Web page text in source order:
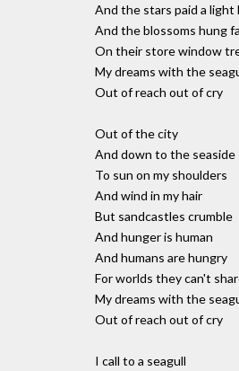
And the stars paid a light
And the blossoms hung
On their store window
My dreams with the
Out of reach out of cry
Out of the city
And down to the seaside
To sun on my shoulders
And wind in my hair
But sandcastles crumble
And hunger is human
And humans are hungry
For worlds they can't
My dreams with the
Out of reach out of cry
I call to a seagull